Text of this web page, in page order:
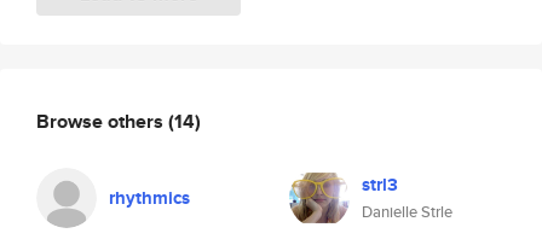
Browse others (14)
rhythmics strl3
Danielle Strle